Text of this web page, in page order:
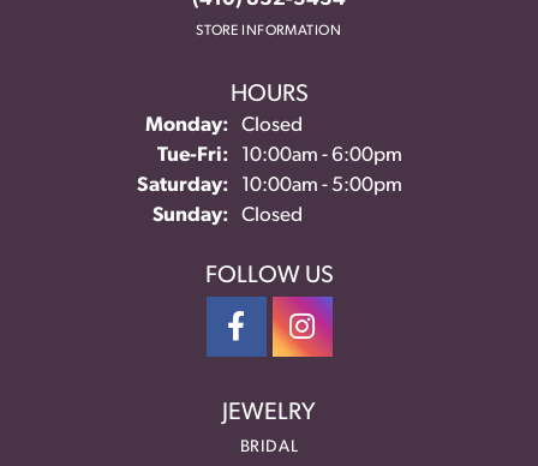
STORE INFORMATION
HOURS
Monday:
Closed
Tue-Fri:Tuesday - Friday:
10:00am - 6:00pm
Saturday:
10:00am - 5:00pm
Sunday:
Closed
FOLLOW US
JEWELRY
BRIDAL